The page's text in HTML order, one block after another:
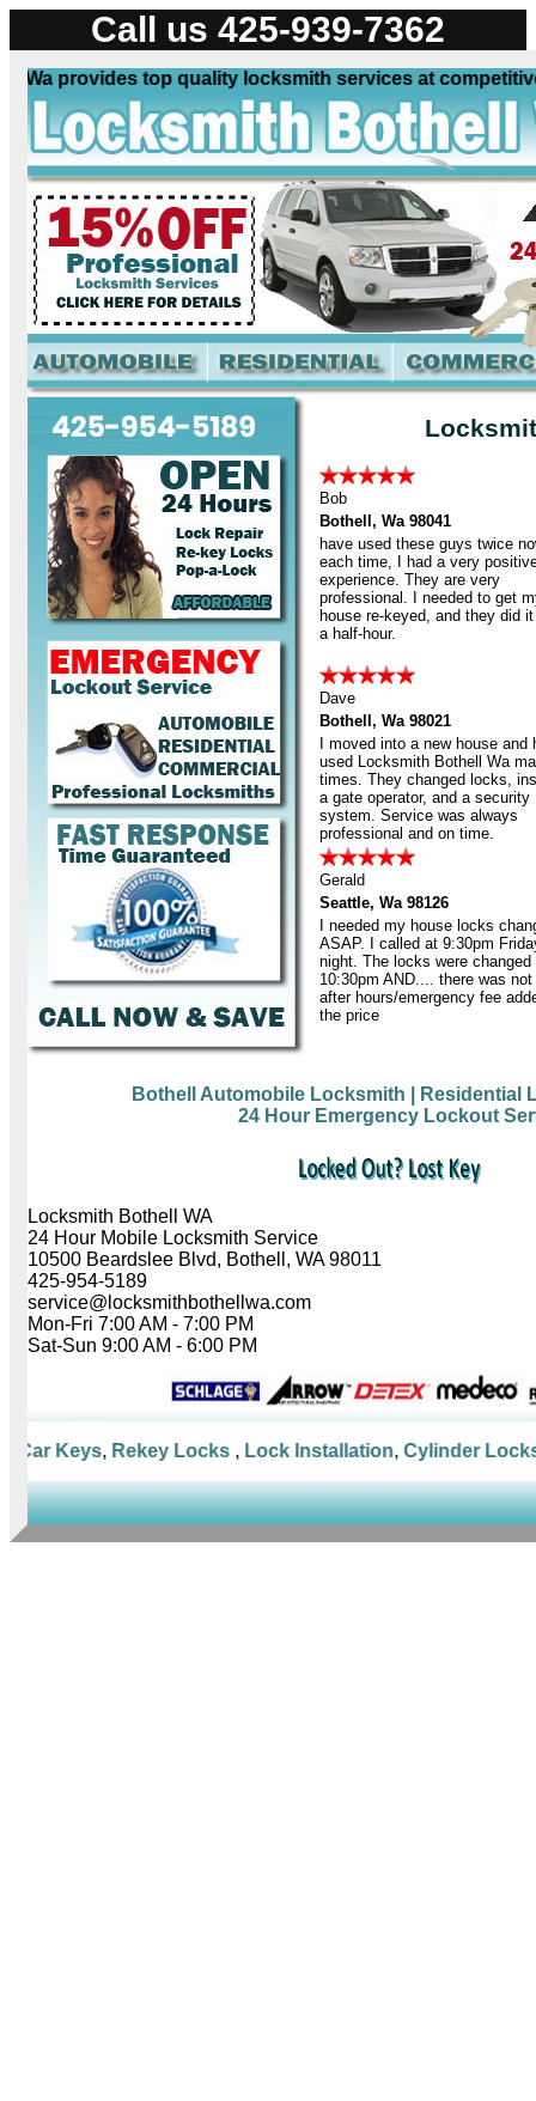
Call us 425-939-7362
provides top quality locksmith services at competitive
Bob
Bothell, Wa 98041
have used these guys twice
each time, I had a very
experience. They are very
professional. I needed to get
house re-keyed, and they did
a half-hour.
Dave
Bothell, Wa 98021
I moved into a new house and
used Locksmith Bothell Wa
times. They changed locks,
a gate operator, and a security
system. Service was always
professional and on time.
Gerald
Seattle, Wa 98126
I needed my house locks
ASAP. I called at 9:30pm
night. The locks were changed
10:30pm AND.... there was
after hours/emergency fee
the price
Bothell Automobile Locksmith
| Residential
24 Hour Emergency Lockout
Locksmith Bothell WA
24 Hour Mobile Locksmith Service
10500 Beardslee Blvd, Bothell, WA 98011
425-954-5189
service@locksmithbothellwa.com
Mon-Fri 7:00 AM - 7:00 PM
Sat-Sun 9:00 AM - 6:00 PM
Keys,Rekey Locks,Lock Installation,Cylinder Locks,